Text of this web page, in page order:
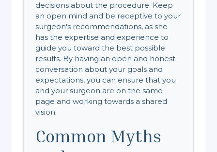
decisions about the procedure. Keep
an open mind and be receptive to your
surgeon's recommendations, as she
has the expertise and experience to
guide you toward the best possible
results. By having an open and honest
conversation about your goals and
expectations, you can ensure that you
and your surgeon are on the same
page and working towards a shared
vision.
Common Myths